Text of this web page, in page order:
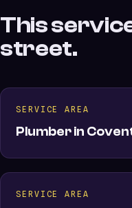
This
street.
SERVICE AREA
Plumber in
SERVICE AREA